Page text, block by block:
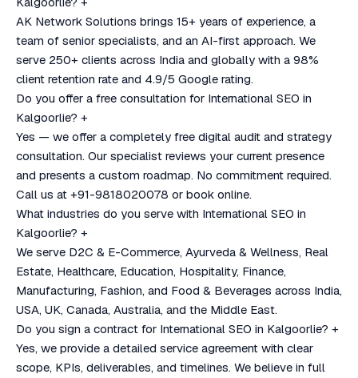
AK Network Solutions brings 15+ years of experience, a
team of senior specialists, and an AI-first approach. We
serve 250+ clients across India and globally with a 98%
client retention rate and 4.9/5 Google rating.
Do you offer a free consultation for International SEO in
Kalgoorlie? +
Yes — we offer a completely free digital audit and strategy
consultation. Our specialist reviews your current presence
and presents a custom roadmap. No commitment required.
Call us at +91-9818020078 or book online.
What industries do you serve with International SEO in
Kalgoorlie? +
We serve D2C & E-Commerce, Ayurveda & Wellness, Real
Estate, Healthcare, Education, Hospitality, Finance,
Manufacturing, Fashion, and Food & Beverages across India,
USA, UK, Canada, Australia, and the Middle East.
Do you sign a contract for International SEO in Kalgoorlie? +
Yes, we provide a detailed service agreement with clear
scope, KPIs, deliverables, and timelines. We believe in full